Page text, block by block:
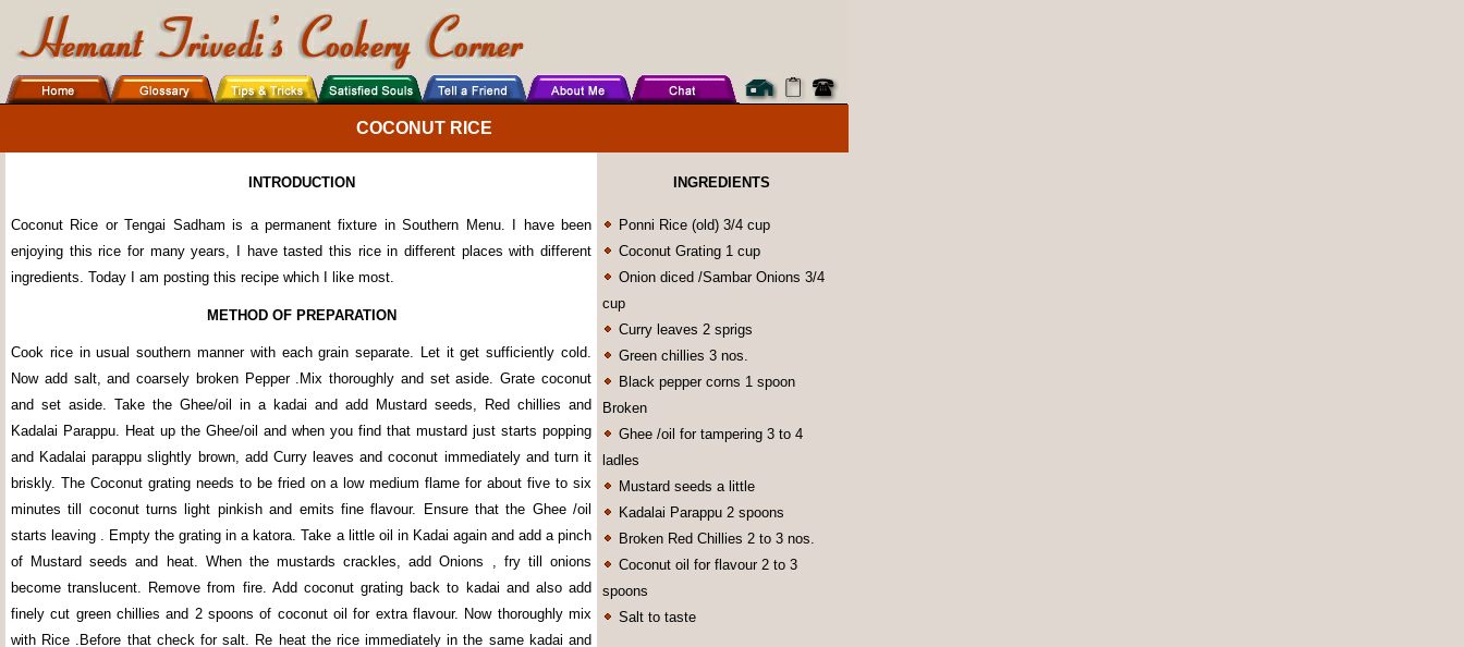
COCONUT RICE
INTRODUCTION INGREDIENTS
Coconut Rice or Tengai Sadham is a permanent fixture in Southern Menu. I have been
enjoying this rice for many years, I have tasted this rice in different places with different
ingredients. Today I am posting this recipe which I like most.
Ponni Rice (old) 3/4 cup
Coconut Grating 1 cup
Onion diced /Sambar Onions 3/4
cup
Curry leaves 2 sprigs
Green chillies 3 nos.
Black pepper corns 1 spoon
Broken
Ghee /oil for tampering 3 to 4
ladles
Mustard seeds a little
Kadalai Parappu 2 spoons
Broken Red Chillies 2 to 3 nos.
Coconut oil for flavour 2 to 3
spoons
Salt to taste
METHOD OF PREPARATION
Cook rice in usual southern manner with each grain separate. Let it get sufficiently cold.
Now add salt, and coarsely broken Pepper .Mix thoroughly and set aside. Grate coconut
and set aside. Take the Ghee/oil in a kadai and add Mustard seeds, Red chillies and
Kadalai Parappu. Heat up the Ghee/oil and when you find that mustard just starts popping
and Kadalai parappu slightly brown, add Curry leaves and coconut immediately and turn it
briskly. The Coconut grating needs to be fried on a low medium flame for about five to six
minutes till coconut turns light pinkish and emits fine flavour. Ensure that the Ghee /oil
starts leaving . Empty the grating in a katora. Take a little oil in Kadai again and add a pinch
of Mustard seeds and heat. When the mustards crackles, add Onions , fry till onions
become translucent. Remove from fire. Add coconut grating back to kadai and also add
finely cut green chillies and 2 spoons of coconut oil for extra flavour. Now thoroughly mix
with Rice .Before that check for salt. Re heat the rice immediately in the same kadai and